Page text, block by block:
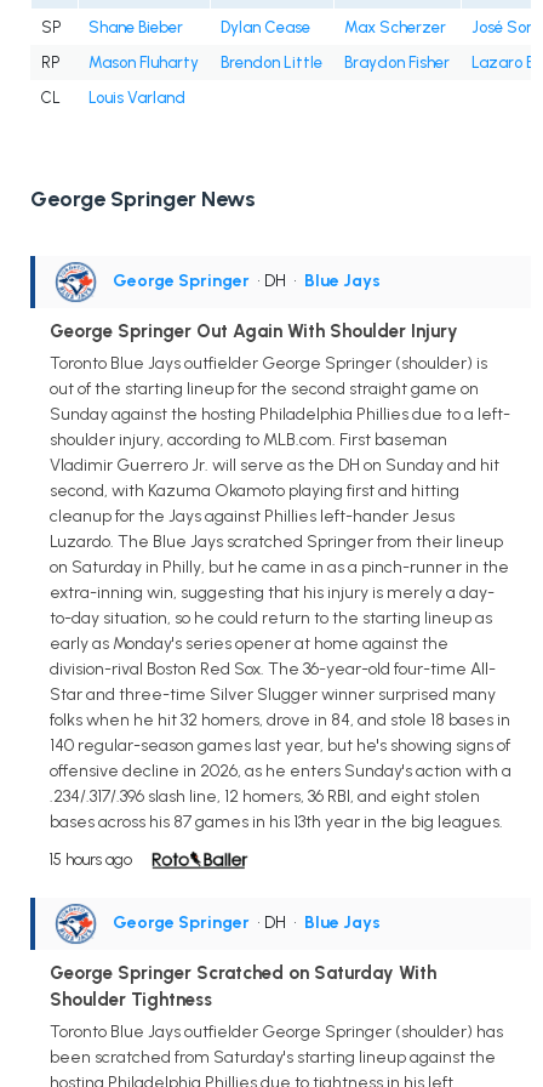
SP Shane Bieber Dylan Cease Max Scherzer
José
RP
Mason Fluharty Brendon Little Braydon Fisher
Lazaro
CL
Louis Varland
George Springer News
George Springer • DH • Blue Jays
George Springer Out Again With Shoulder Injury
Toronto Blue Jays outfielder George Springer (shoulder) is
out of the starting lineup for the second straight game on
Sunday against the hosting Philadelphia Phillies due to a left-
shoulder injury, according to MLB.com. First baseman
Vladimir Guerrero Jr. will serve as the DH on Sunday and hit
second, with Kazuma Okamoto playing first and hitting
cleanup for the Jays against Phillies left-hander Jesus
Luzardo. The Blue Jays scratched Springer from their lineup
on Saturday in Philly, but he came in as a pinch-runner in the
extra-inning win, suggesting that his injury is merely a day-
to-day situation, so he could return to the starting lineup as
early as Monday's series opener at home against the
division-rival Boston Red Sox. The 36-year-old four-time All-
Star and three-time Silver Slugger winner surprised many
folks when he hit 32 homers, drove in 84, and stole 18 bases in
140 regular-season games last year, but he's showing signs of
offensive decline in 2026, as he enters Sunday's action with a
.234/.317/.396 slash line, 12 homers, 36 RBI, and eight stolen
bases across his 87 games in his 13th year in the big leagues.
15 hours ago
George Springer • DH • Blue Jays
George Springer Scratched on Saturday With
Shoulder Tightness
Toronto Blue Jays outfielder George Springer (shoulder) has
been scratched from Saturday's starting lineup against the
hosting Philadelphia Phillies due to tightness in his left